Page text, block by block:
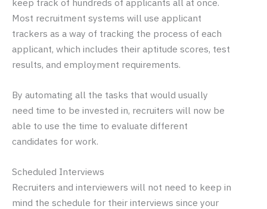
keep track of hundreds of applicants all at once.
Most recruitment systems will use applicant
trackers as a way of tracking the process of each
applicant, which includes their aptitude scores, test
results, and employment requirements.
By automating all the tasks that would usually
need time to be invested in, recruiters will now be
able to use the time to evaluate different
candidates for work.
Scheduled Interviews
Recruiters and interviewers will not need to keep in
mind the schedule for their interviews since your